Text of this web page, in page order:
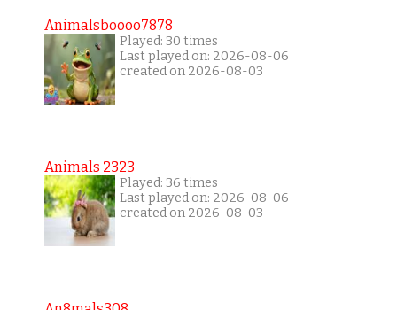
Animalsboooo7878
Played: 30 times
Last played on: 2026-08-06
created on 2026-08-03
Animals 2323
Played: 36 times
Last played on: 2026-08-06
created on 2026-08-03